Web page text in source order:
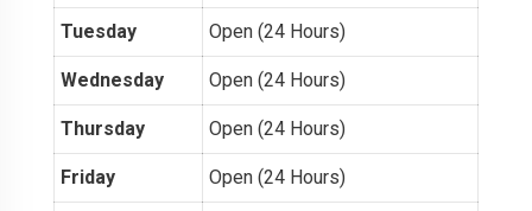
Tuesday Open (24 Hours)
Wednesday Open (24 Hours)
Thursday Open (24 Hours)
Friday Open (24 Hours)